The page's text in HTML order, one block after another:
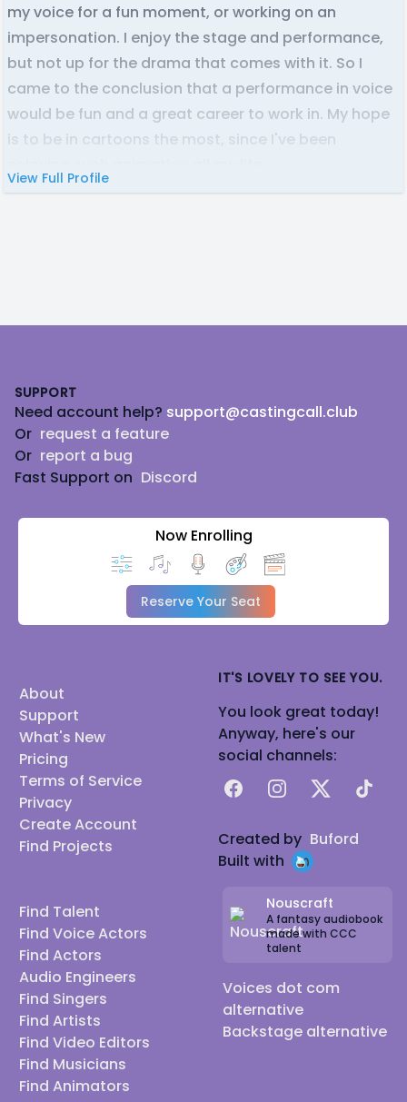
my voice for a fun moment, or working on an
impersonation. I enjoy the stage and performance,
but not up for the drama that comes with it. So I
came to the conclusion that a performance in voice
would be fun and a great career to work in. My hope
is to be in cartoons the most, since I've been
View Full Profile
SUPPORT
Need account help? support@castingcall.club
Or request a feature
Or report a bug
Fast Support on Discord
Now Enrolling
Reserve Your Seat
About
Support
What's New
Pricing
Terms of Service
Privacy
Create Account
Find Projects
Find Talent
Find Voice Actors
Find Actors
Audio Engineers
Find Singers
Find Artists
Find Video Editors
Find Musicians
Find Animators
IT'S LOVELY TO SEE YOU.
You look great today!
Anyway, here's our
social channels:
FacebookInstagram
X TikTok
Created by Buford
Built with
Nouscraft
A fantasy audiobook
made with CCC
talent
Voices dot com
alternative
Backstage alternative